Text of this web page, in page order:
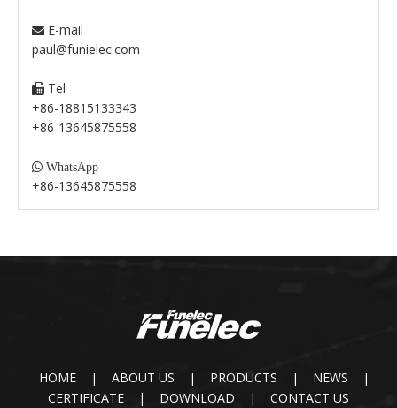
 E-mail
paul@funielec.com
 Tel
+86-18815133343
+86-13645875558
 WhatsApp
+86-13645875558
HOME | ABOUT US | PRODUCTS | NEWS
|
CERTIFICATE
| DOWNLOAD | CONTACT US